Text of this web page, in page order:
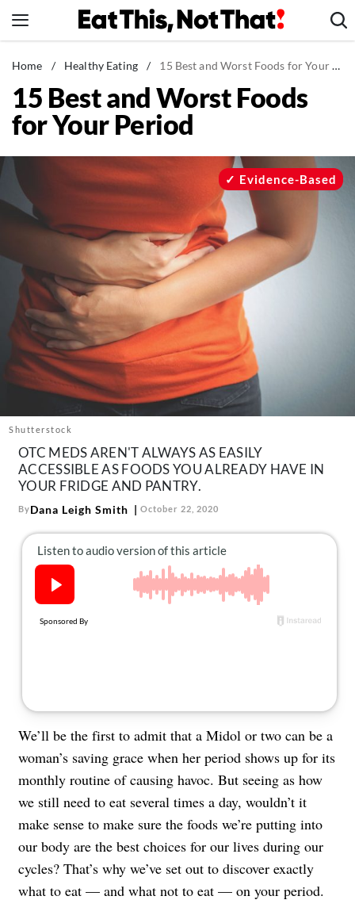
to
News
Healthy Eating
Groceries
Restaurants
Recipes
Drinks
Mind + Body
The Books
The Newsletter
About Us
Contact
Follow
us:
FacebookInstagram
Home / Healthy Eating / 15 Best and Worst Foods for Your Period
15 Best and Worst Foods
for Your Period
Shutterstock
Evidence-Based
OTC MEDS AREN'T ALWAYS AS EASILY
ACCESSIBLE AS FOODS YOU ALREADY HAVE IN
YOUR FRIDGE AND PANTRY.
ByDana Leigh Smith October 22, 2020
We’ll be the first to admit that a Midol or two can be a
woman’s saving grace when her period shows up for its
monthly routine of causing havoc. But seeing as how
we still need to eat several times a day, wouldn’t it
make sense to make sure the foods we’re putting into
our body are the best choices for our lives during our
cycles? That’s why we’ve set out to discover exactly
what to eat — and what not to eat — on your period.